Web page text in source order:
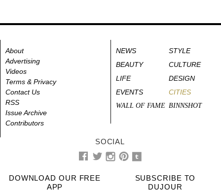
About
Advertising
Videos
Terms & Privacy
Contact Us
RSS
Issue Archive
Contributors
NEWS
STYLE
BEAUTY
CULTURE
LIFE
DESIGN
EVENTS
CITIES
WALL OF FAME BINNSHOT
SOCIAL
DOWNLOAD OUR FREE
APP
SUBSCRIBE TO
DUJOUR